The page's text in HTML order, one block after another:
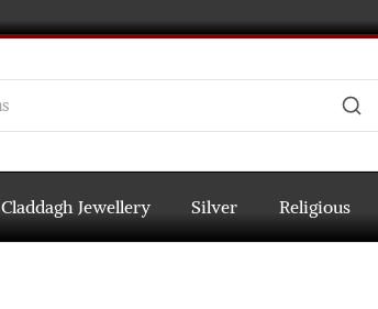
Claddagh Jewellery Silver Religious